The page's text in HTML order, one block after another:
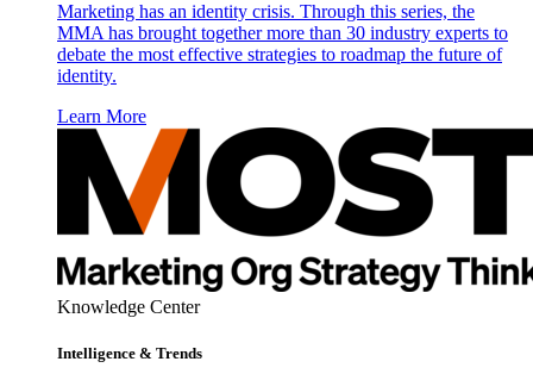
Marketing has an identity crisis. Through this series, the
MMA has brought together more than 30 industry experts to
debate the most effective strategies to roadmap the future of
identity.
Learn More
Knowledge Center
Intelligence & Trends